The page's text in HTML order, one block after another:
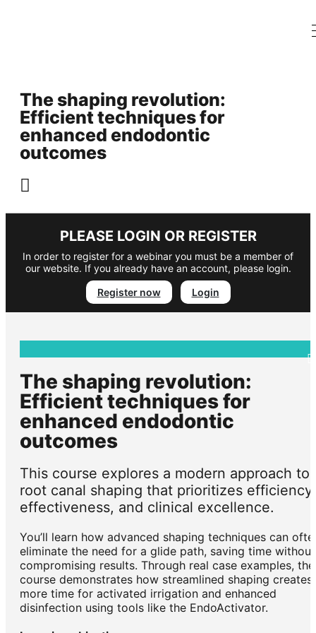
The shaping revolution:
Efficient techniques for
enhanced endodontic
outcomes
PLEASE LOGIN OR REGISTER
In order to register for a webinar you must be a member of
our website. If you already have an account, please login.
Register now
Login
The shaping revolution:
Efficient techniques for
enhanced endodontic
outcomes
This course explores a modern approach to
root canal shaping that prioritizes efficiency,
effectiveness, and clinical excellence.
You’ll learn how advanced shaping techniques can
eliminate the need for a glide path, saving time without
compromising results. Through real case examples, the
course demonstrates how streamlined shaping creates
more time for activated irrigation and enhanced
disinfection using tools like the EndoActivator.